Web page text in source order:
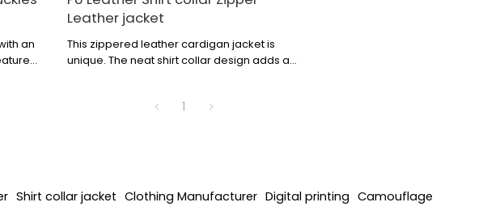
an
Leather jacket
This zippered leather cardigan jacket is
unique. The neat shirt collar design adds an
leather and classic shirt elements interprets
1
Shirt collar jacket Clothing Manufacturer Digital printing Camouflage